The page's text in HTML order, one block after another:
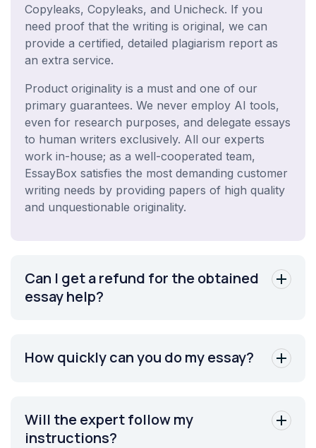
Copyleaks, Copyleaks, and Unicheck. If you
need proof that the writing is original, we can
provide a certified, detailed plagiarism report as
an extra service.
Product originality is a must and one of our
primary guarantees. We never employ AI tools,
even for research purposes, and delegate essays
to human writers exclusively. All our experts
work in-house; as a well-cooperated team,
EssayBox satisfies the most demanding customer
writing needs by providing papers of high quality
and unquestionable originality.
Can I get a refund for the obtained
essay help?
How quickly can you do my essay?
Will the expert follow my
instructions?